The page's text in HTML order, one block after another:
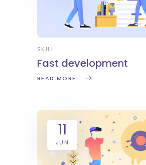
SKILL
Fast development
READ MORE
11
JUN